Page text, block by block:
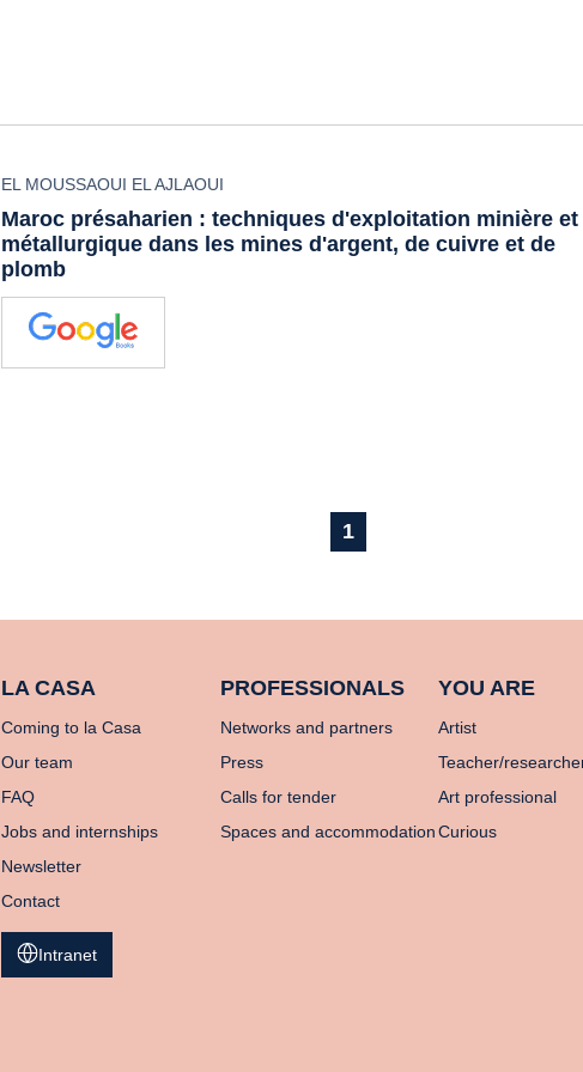
EL MOUSSAOUI EL AJLAOUI
Maroc présaharien : techniques d'exploitation minière et
métallurgique dans les mines d'argent, de cuivre et de
plomb
1
LA CASA
Coming to la Casa
Our team
FAQ
Jobs and internships
Newsletter
Contact
PROFESSIONALS
Networks and partners
Press
Calls for tender
Spaces and accommodation
YOU ARE
Artist
Teacher/
Art professional
Curious
Intranet